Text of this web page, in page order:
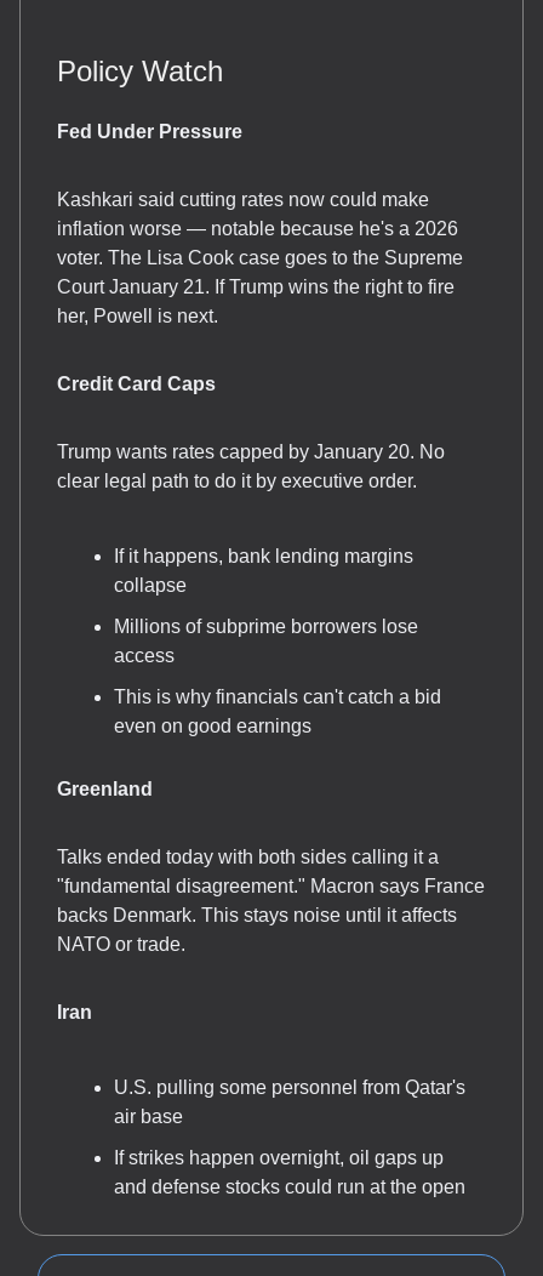
Policy Watch
Fed Under Pressure
Kashkari said cutting rates now could make
inflation worse — notable because he's a 2026
voter. The Lisa Cook case goes to the Supreme
Court January 21. If Trump wins the right to fire
her, Powell is next.
Credit Card Caps
Trump wants rates capped by January 20. No
clear legal path to do it by executive order.
If it happens, bank lending margins
collapse
Millions of subprime borrowers lose
access
This is why financials can't catch a bid
even on good earnings
Greenland
Talks ended today with both sides calling it a
"fundamental disagreement." Macron says France
backs Denmark. This stays noise until it affects
NATO or trade.
Iran
U.S. pulling some personnel from Qatar's
air base
If strikes happen overnight, oil gaps up
and defense stocks could run at the open